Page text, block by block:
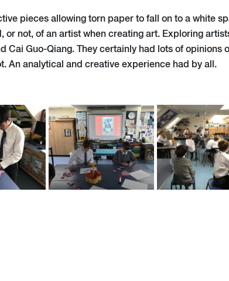
pieces allowing torn paper to fall on to a white
or not, of an artist when creating art. Exploring
Cai Guo-Qiang. They certainly had lots of opinions
An analytical and creative experience had by all.